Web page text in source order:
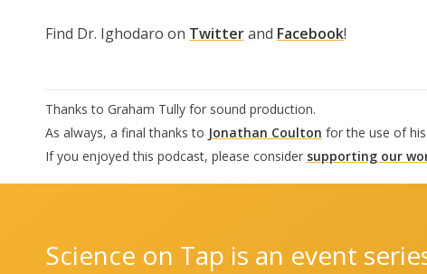
Find Dr. Ighodaro on Twitterand Facebook!
Thanks to Graham Tully for sound production.
As always, a final thanks to Jonathan Coulton for the use of
If you enjoyed this podcast, please consider supporting our
Science on Tap is an event